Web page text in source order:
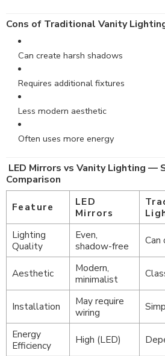
Cons of Traditional Vanity
Can create harsh shadows
Requires additional fixtures
Less modern aesthetic
Often uses more energy
LED Mirrors vs Vanity Lighting —
Comparison
Feature
LED
Mirrors
Lighting
Quality
Even,
shadow-free
Can
Aesthetic
Modern,
minimalist
Installation
May require
wiring
Energy
Efficiency
High (LED)